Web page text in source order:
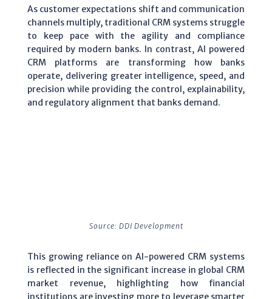
As customer expectations shift and communication
channels multiply, traditional CRM systems struggle
to keep pace with the agility and compliance
required by modern banks. In contrast, AI powered
CRM platforms are transforming how banks
operate, delivering greater intelligence, speed, and
precision while providing the control, explainability,
and regulatory alignment that banks demand.
Source: DDI Development
This growing reliance on AI-powered CRM systems
is reflected in the significant increase in global CRM
market revenue, highlighting how financial
institutions are investing more to leverage smarter